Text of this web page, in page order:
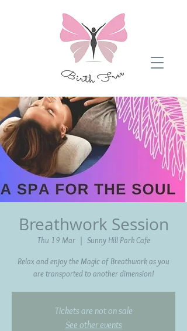
Breathwork Session
Thu 19 Mar
  |
Sunny Hill Park Cafe
Relax and enjoy the Magic of Breathwork as you
are transported to another dimension!
Tickets are not on sale
See other events